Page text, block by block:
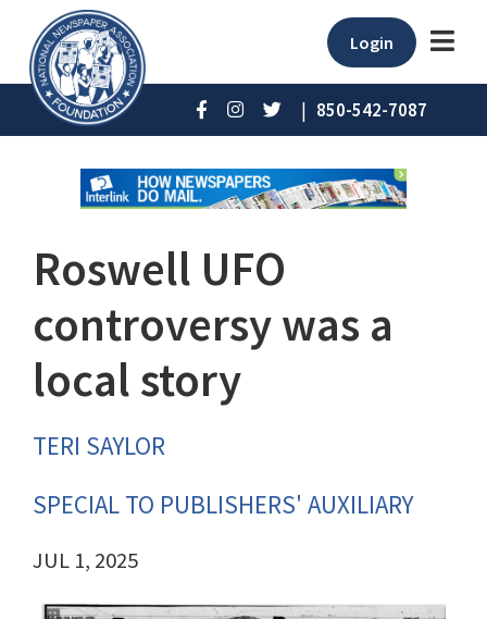
Login
| 850-542-7087
Roswell UFO
controversy was a
local story
TERI SAYLOR
SPECIAL TO PUBLISHERS' AUXILIARY
JUL 1, 2025